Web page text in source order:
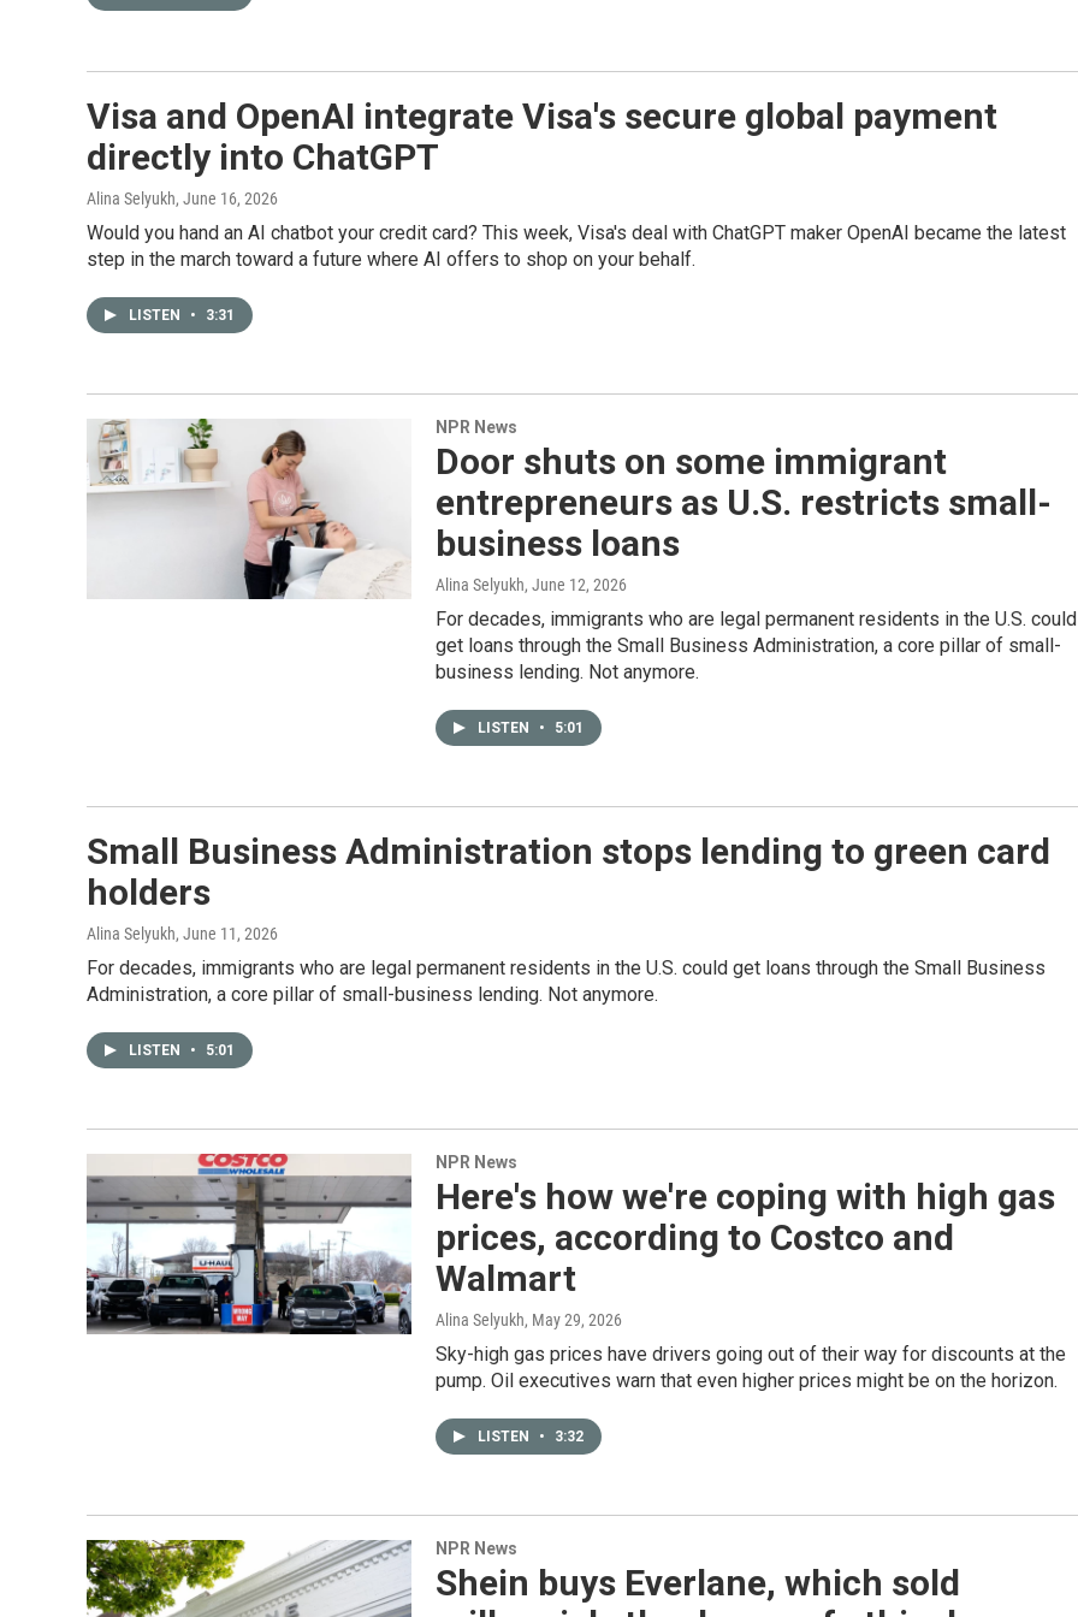
Visa and OpenAI integrate Visa's secure global payment
directly into ChatGPT
Alina Selyukh, June 16, 2026
Would you hand an AI chatbot your credit card? This week, Visa's deal with ChatGPT maker OpenAI became the latest
step in the march toward a future where AI offers to shop on your behalf.
LISTEN • 3:31
NPR News
Door shuts on some immigrant
entrepreneurs as U.S. restricts small-
business loans
Alina Selyukh, June 12, 2026
For decades, immigrants who are legal permanent residents in the U.S. could
get loans through the Small Business Administration, a core pillar of small-
business lending. Not anymore.
LISTEN • 5:01
Small Business Administration stops lending to green card
holders
Alina Selyukh, June 11, 2026
For decades, immigrants who are legal permanent residents in the U.S. could get loans through the Small Business
Administration, a core pillar of small-business lending. Not anymore.
LISTEN • 5:01
NPR News
Here's how we're coping with high gas
prices, according to Costco and
Walmart
Alina Selyukh, May 29, 2026
Sky-high gas prices have drivers going out of their way for discounts at the
pump. Oil executives warn that even higher prices might be on the horizon.
LISTEN • 3:32
NPR News
Shein buys Everlane, which sold